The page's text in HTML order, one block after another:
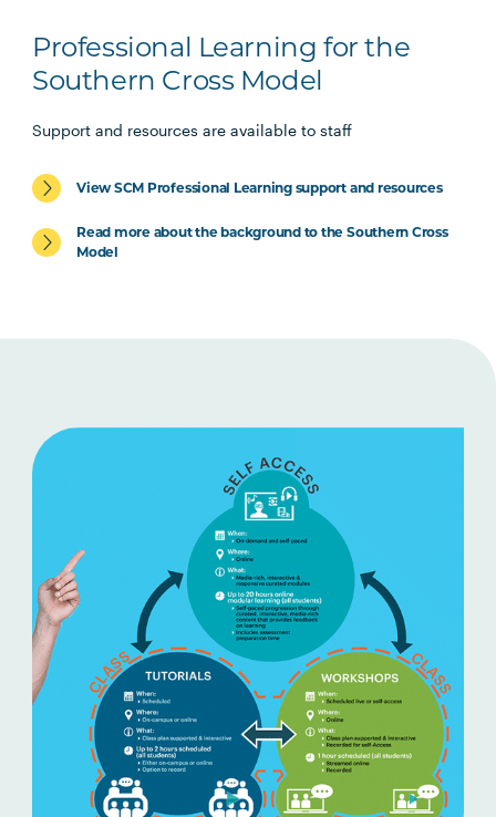
Professional Learning for the
Southern Cross Model
Support and resources are available to staff
View SCM Professional Learning support and resources
Read more about the background to the Southern Cross
Model